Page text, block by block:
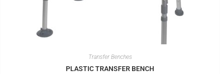
Transfer Benches
PLASTIC TRANSFER BENCH